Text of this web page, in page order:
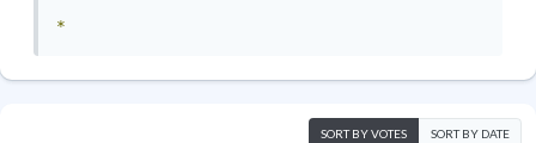
*
SORT BY VOTES SORT BY DATE